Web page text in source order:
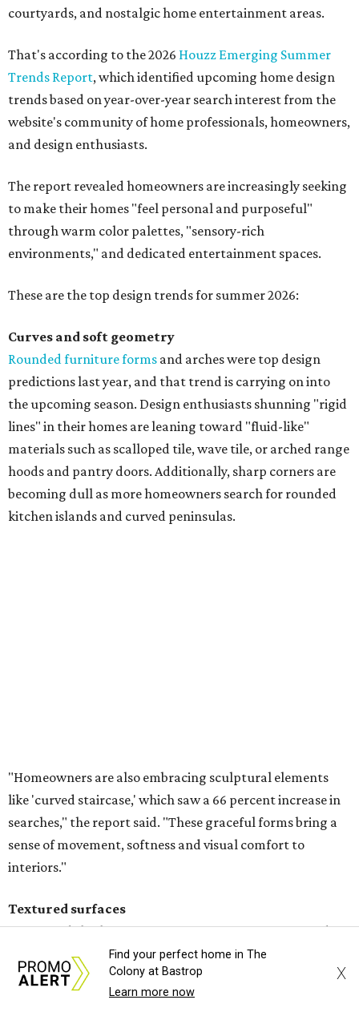
courtyards, and nostalgic home entertainment areas.
That's according to the 2026 Houzz Emerging Summer
Trends Report, which identified upcoming home design
trends based on year-over-year search interest from the
website's community of home professionals, homeowners,
and design enthusiasts.
The report revealed homeowners are increasingly seeking
to make their homes "feel personal and purposeful"
through warm color palettes, "sensory-rich
environments," and dedicated entertainment spaces.
These are the top design trends for summer 2026:
Curves and soft geometry
Rounded furniture forms and arches were top design
predictions last year, and that trend is carrying on into
the upcoming season. Design enthusiasts shunning "rigid
lines" in their homes are leaning toward "fluid-like"
materials such as scalloped tile, wave tile, or arched range
hoods and pantry doors. Additionally, sharp corners are
becoming dull as more homeowners search for rounded
kitchen islands and curved peninsulas.
touchable dimensions."
Searches for textures like sandstone, linen wallpaper, and
seagrass wallpaper have skyrocketed since 2025, which
the report says is a clear signal that homeowners are
Homeowners are saying no to flat walls and bringing back textured
Find your perfect home in The
Colony at Bastrop
Learn more now
X